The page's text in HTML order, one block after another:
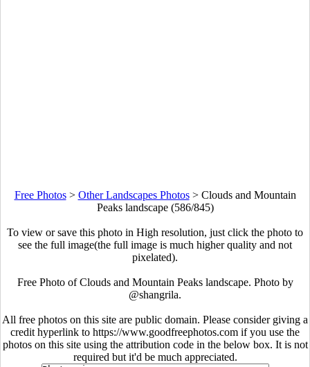
Free Photos> Other Landscapes Photos> Clouds and Mountain
Peaks landscape (586/845)
To view or save this photo in High resolution, just click the photo to
see the full image(the full image is much higher quality and not
pixelated).
Free Photo of Clouds and Mountain Peaks landscape. Photo by
@shangrila.
All free photos on this site are public domain. Please consider giving a
credit hyperlink to https://www.goodfreephotos.com if you use the
photos on this site using the attribution code in the below box. It is not
required but it'd be much appreciated.